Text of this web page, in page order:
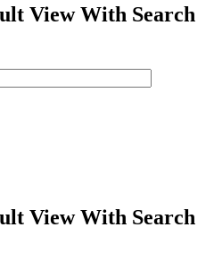
View With Search
View With Search